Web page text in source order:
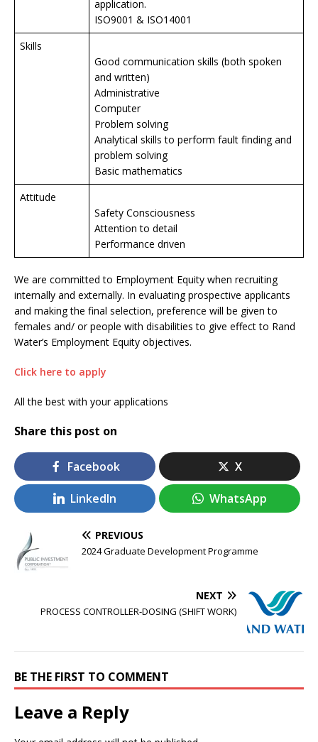
application.
ISO9001 & ISO14001
Skills
Good communication skills (both spoken
and written)
Administrative
Computer
Problem solving
Analytical skills to perform fault finding and
problem solving
Basic mathematics
Attitude
Safety Consciousness
Attention to detail
Performance driven
We are committed to Employment Equity when recruiting
internally and externally. In evaluating prospective applicants
and making the final selection, preference will be given to
females and/ or people with disabilities to give effect to Rand
Water’s Employment Equity objectives.
Click here to apply
All the best with your applications
Share this post on
Facebook X
LinkedIn WhatsApp
PREVIOUS
2024 Graduate Development Programme
NEXT
PROCESS CONTROLLER-DOSING (SHIFT WORK)
BE THE FIRST TO COMMENT
Leave a Reply